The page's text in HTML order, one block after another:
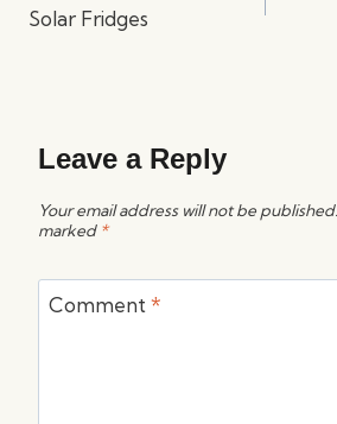
Solar Fridges
Leave a Reply
Your email address will not be published.
marked *
Comment *